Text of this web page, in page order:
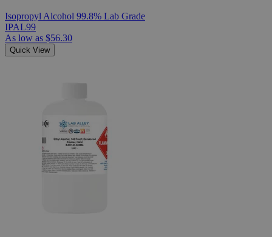
Isopropyl Alcohol 99.8% Lab Grade
IPAL99
As low as $56.30
Quick View